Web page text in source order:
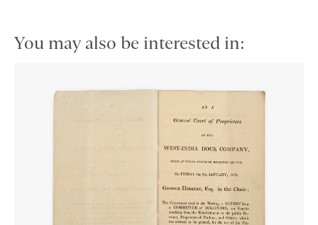
You may also be interested in: